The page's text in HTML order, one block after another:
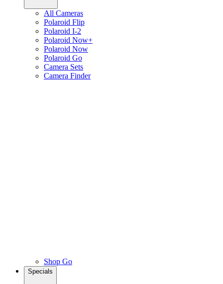
All Cameras
Polaroid Flip
Polaroid I-2
Polaroid Now+
Polaroid Now
Polaroid Go
Camera Sets
Camera Finder
Shop Go
Specials